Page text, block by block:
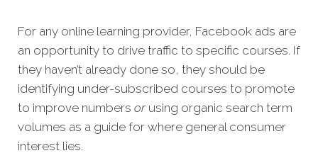
For any online learning provider, Facebook ads are
an opportunity to drive traffic to specific courses. If
they haven’t already done so, they should be
identifying under-subscribed courses to promote
to improve numbers or using organic search term
volumes as a guide for where general consumer
interest lies.